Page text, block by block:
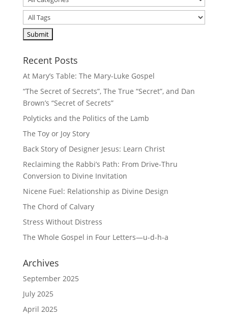
Recent Posts
At Mary’s Table: The Mary-Luke Gospel
“The Secret of Secrets”, The True “Secret”, and Dan
Brown’s “Secret of Secrets”
Polyticks and the Politics of the Lamb
The Toy or Joy Story
Back Story of Designer Jesus: Learn Christ
Reclaiming the Rabbi’s Path: From Drive-Thru
Conversion to Divine Invitation
Nicene Fuel: Relationship as Divine Design
The Chord of Calvary
Stress Without Distress
The Whole Gospel in Four Letters—u-d-h-a
Archives
September 2025
July 2025
April 2025